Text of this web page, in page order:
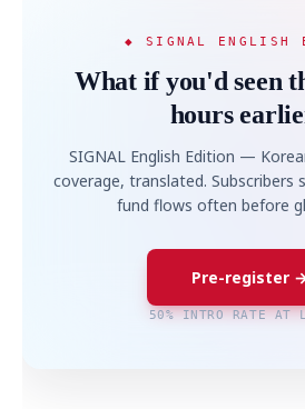
◆ SIGNAL ENGLISH
What if you'd seen
hours
SIGNAL English Edition —
coverage, translated. Subscribers
fund flows often before
Pre-register
50% INTRO RATE AT